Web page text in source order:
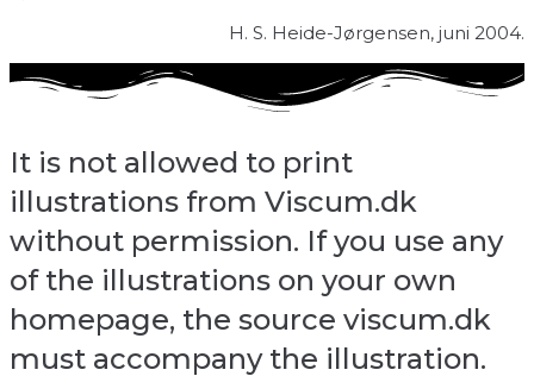
H. S. Heide-Jørgensen, juni 2004.
It is not allowed to print
illustrations from Viscum.dk
without permission. If you use any
of the illustrations on your own
homepage, the source viscum.dk
must accompany the illustration.